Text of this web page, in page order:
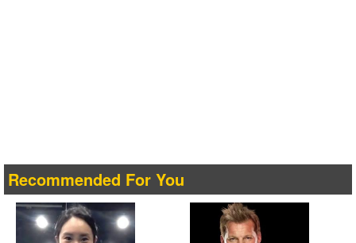
Recommended For You